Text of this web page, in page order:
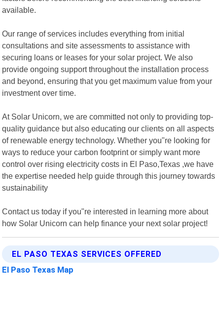
available.
Our range of services includes everything from initial
consultations and site assessments to assistance with
securing loans or leases for your solar project. We also
provide ongoing support throughout the installation process
and beyond, ensuring that you get maximum value from your
investment over time.
At Solar Unicorn, we are committed not only to providing top-
quality guidance but also educating our clients on all aspects
of renewable energy technology. Whether you"re looking for
ways to reduce your carbon footprint or simply want more
control over rising electricity costs in El Paso,Texas ,we have
the expertise needed help guide through this journey towards
sustainability
Contact us today if you"re interested in learning more about
how Solar Unicorn can help finance your next solar project!
EL PASO TEXAS SERVICES OFFERED
El Paso Texas Map